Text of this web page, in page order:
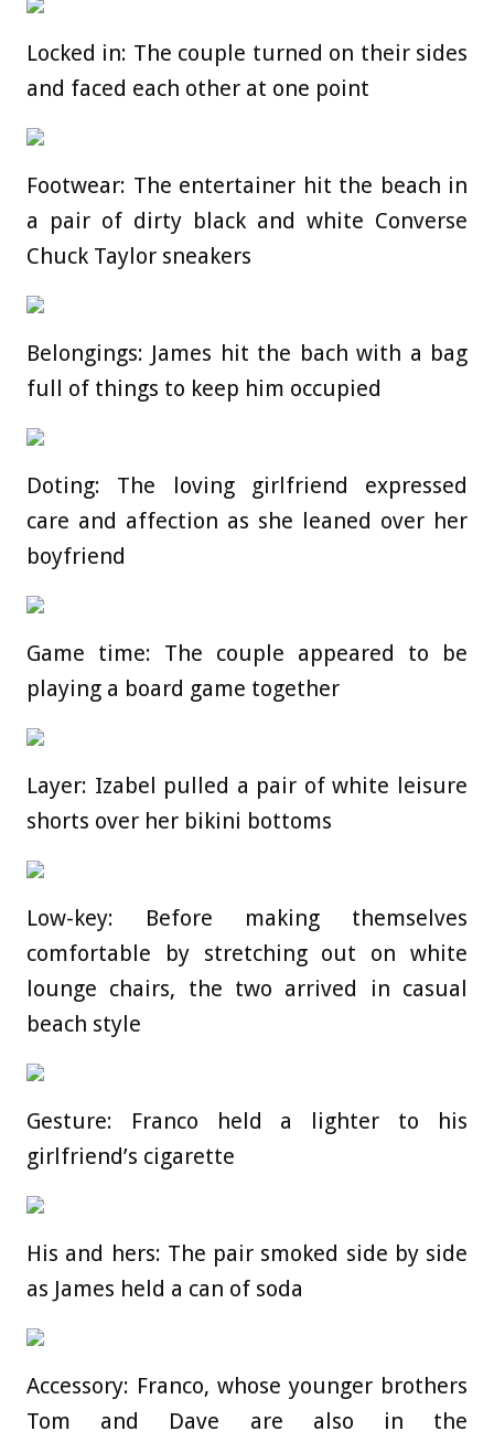
Locked in: The couple turned on their sides
and faced each other at one point
Footwear: The entertainer hit the beach in
a pair of dirty black and white Converse
Chuck Taylor sneakers
Belongings: James hit the bach with a bag
full of things to keep him occupied
Doting: The loving girlfriend expressed
care and affection as she leaned over her
boyfriend
Game time: The couple appeared to be
playing a board game together
Layer: Izabel pulled a pair of white leisure
shorts over her bikini bottoms
Low-key: Before making themselves
comfortable by stretching out on white
lounge chairs, the two arrived in casual
beach style
Gesture: Franco held a lighter to his
girlfriend’s cigarette
His and hers: The pair smoked side by side
as James held a can of soda
Accessory: Franco, whose younger brothers
Tom and Dave are also in the